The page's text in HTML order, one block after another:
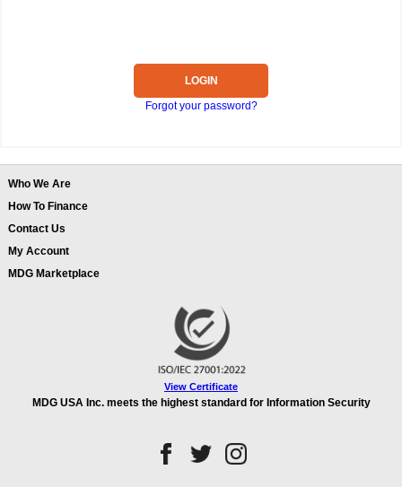
LOGIN
Forgot your password?
Who We Are
How To Finance
Contact Us
My Account
MDG Marketplace
View Certificate
MDG USA Inc. meets the highest standard for Information Security